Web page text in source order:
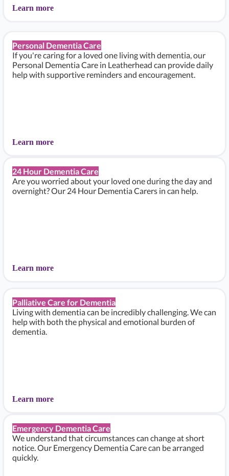
Learn more
Personal Dementia Care
If you're caring for a loved one living with dementia, our
Personal Dementia Care in Leatherhead can provide daily
help with supportive reminders and encouragement.
Learn more
24 Hour Dementia Care
Are you worried about your loved one during the day and
overnight? Our 24 Hour Dementia Carers in can help.
Learn more
Palliative Care for Dementia
Living with dementia can be incredibly challenging. We can
help with both the physical and emotional burden of
dementia.
Learn more
Emergency Dementia Care
We understand that circumstances can change at short
notice. Our Emergency Dementia Care can be arranged
quickly.